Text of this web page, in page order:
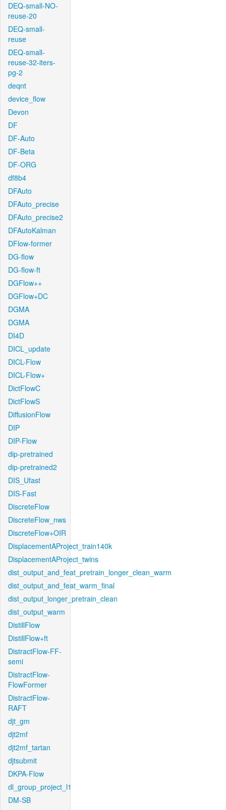
DEQ-small-NO-
reuse-20
DEQ-small-
reuse
DEQ-small-
reuse-32-iters-
pg-2
deqnt
device_flow
Devon
DF
DF-Auto
DF-Beta
DF-ORG
df8b4
DFAuto
DFAuto_precise
DFAuto_precise2
DFAutoKalman
DFlow-former
DG-flow
DG-flow-ft
DGFlow++
DGFlow+DC
DGMA
DGMA
DI4D
DICL_update
DICL-Flow
DICL-Flow+
DictFlowC
DictFlowS
DiffusionFlow
DIP
DIP-Flow
dip-pretrained
dip-pretrained2
DIS_Ufast
DIS-Fast
DiscreteFlow
DiscreteFlow_nws
DiscreteFlow+OIR
DisplacementAProject_train140k
DisplacementAProject_twins
dist_output_and_feat_pretrain_longer_clean_warm
dist_output_and_feat_warm_final
dist_output_longer_pretrain_clean
dist_output_warm
DistillFlow
DistillFlow+ft
DistractFlow-FF-
semi
DistractFlow-
FlowFormer
DistractFlow-
RAFT
djt_gm
djt2mf
djt2mf_tartan
djtsubmit
DKPA-Flow
dl_group_project_l1
DM-SB